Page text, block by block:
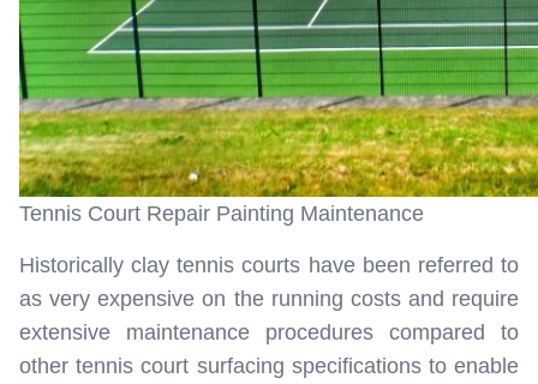
Tennis Court Repair Painting Maintenance
Historically clay tennis courts have been referred to
as very expensive on the running costs and require
extensive maintenance procedures compared to
other tennis court surfacing specifications to enable